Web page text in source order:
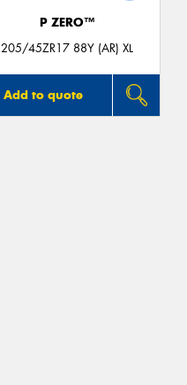
P ZERO™
205/45ZR17 88Y (AR) XL
Add to quote